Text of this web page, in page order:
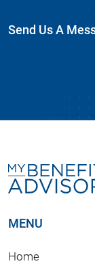
Send Us A
MENU
Home